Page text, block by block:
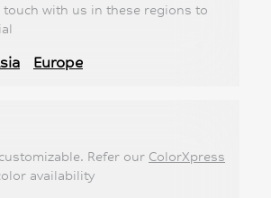
touch with us in these regions to
Europe
Refer our ColorXpress
availability